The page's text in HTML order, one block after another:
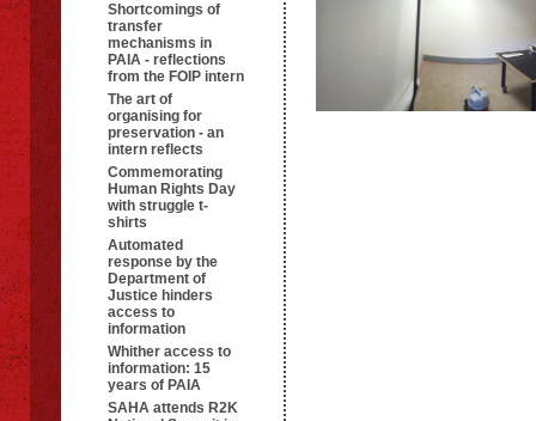
Shortcomings of
transfer
mechanisms in
PAIA - reflections
from the FOIP intern
The art of
organising for
preservation - an
intern reflects
Commemorating
Human Rights Day
with struggle t-
shirts
Automated
response by the
Department of
Justice hinders
access to
information
Whither access to
information: 15
years of PAIA
SAHA attends R2K